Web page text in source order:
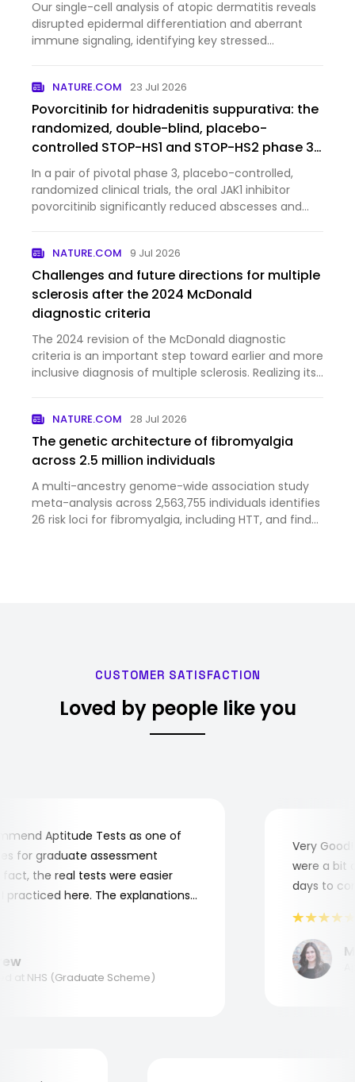
Our single-cell analysis of atopic dermatitis reveals
disrupted epidermal differentiation and aberrant
immune signaling, identifying key stressed
NATURE.COM 23 Jul 2026
Povorcitinib for hidradenitis suppurativa: the
randomized, double-blind, placebo-
controlled STOP-HS1 and STOP-HS2 phase 3
trials
In a pair of pivotal phase 3, placebo-controlled,
randomized clinical trials, the oral JAK1 inhibitor
povorcitinib significantly reduced abscesses and
NATURE.COM 9 Jul 2026
Challenges and future directions for multiple
sclerosis after the 2024 McDonald
diagnostic criteria
The 2024 revision of the McDonald diagnostic
criteria is an important step toward earlier and more
inclusive diagnosis of multiple sclerosis. Realizing its
NATURE.COM 28 Jul 2026
The genetic architecture of fibromyalgia
across 2.5 million individuals
A multi-ancestry genome-wide association study
meta-analysis across 2,563,755 individuals identifies
26 risk loci for fibromyalgia, including HTT, and finds
CUSTOMER SATISFACTION
Loved by people like you
Aptitude Tests as one of
graduate assessment
the real tests were easier
here. The explanations
NHS (Graduate Scheme)
Very Good!
were a bit
days to